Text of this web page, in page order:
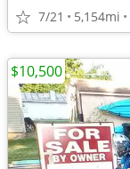
7/21 5,154mi
$10,500